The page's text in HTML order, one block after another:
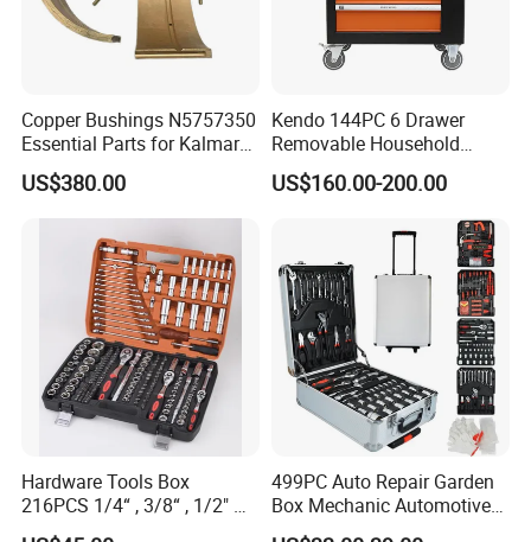
Copper Bushings N5757350
Essential Parts for Kalmar
Container Crane Equipment
Material Handling
US$380.00
Kendo 144PC 6 Drawer
Removable Household
Cabinet Hand Tool
US$160.00-200.00
Hardware Tools Box
216PCS 1/4“ , 3/8“ , 1/2" Dr.
Socket Tools Set for Auto
499PC Auto Repair Garden
Box Mechanic Automotive
Tool Set for RoHS CE GS